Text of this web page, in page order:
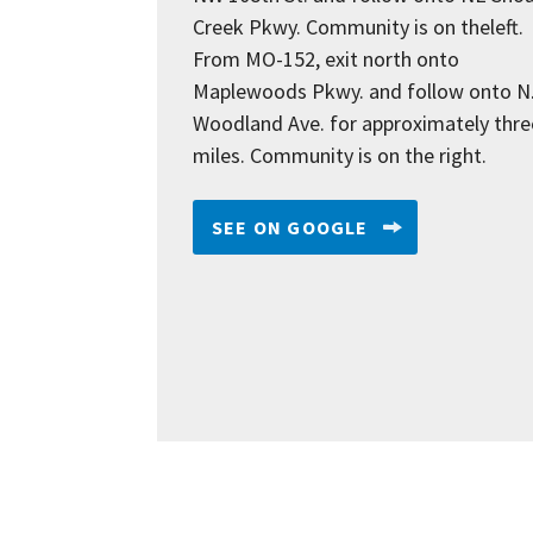
Creek Pkwy. Community is on theleft.
From MO-152, exit north onto
Maplewoods Pkwy. and follow onto
Woodland Ave. for approximately
miles. Community is on the right.
SEE ON GOOGLE